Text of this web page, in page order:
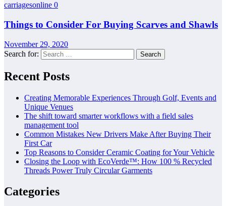
carriagesonline 0
Things to Consider For Buying Scarves and Shawls
November 29, 2020
Search for:
Recent Posts
Creating Memorable Experiences Through Golf, Events and
Unique Venues
The shift toward smarter workflows with a field sales
management tool
Common Mistakes New Drivers Make After Buying Their
First Car
Top Reasons to Consider Ceramic Coating for Your Vehicle
Closing the Loop with EcoVerde™: How 100 % Recycled
Threads Power Truly Circular Garments
Categories